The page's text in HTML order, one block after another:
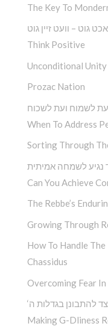
The Key To
גוט – וועט זיין גוט
Think Positive
Unconditional Unity
Prozac Nation
עת לשמוח ועת לשכוח
When To Address
Sorting Through
נגיע לשמחה אמיתית
Can You Achieve
The Rebbe’s
Growing Through
How To Handle
Chassidus
Overcoming Fear In
להתבונן בגדלות ה
Making G-Dliness